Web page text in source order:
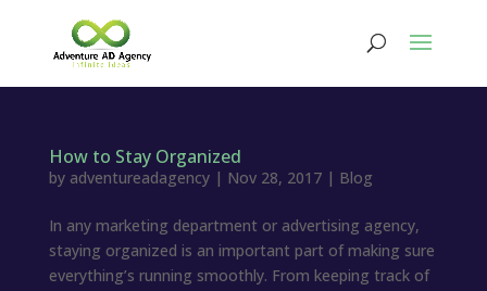
How to Stay Organized
by adventureadagency| Nov 28, 2017| Blog
In any marketing department or advertising agency,
staying organized is an important part of making sure
everything’s running smoothly. From keeping track of